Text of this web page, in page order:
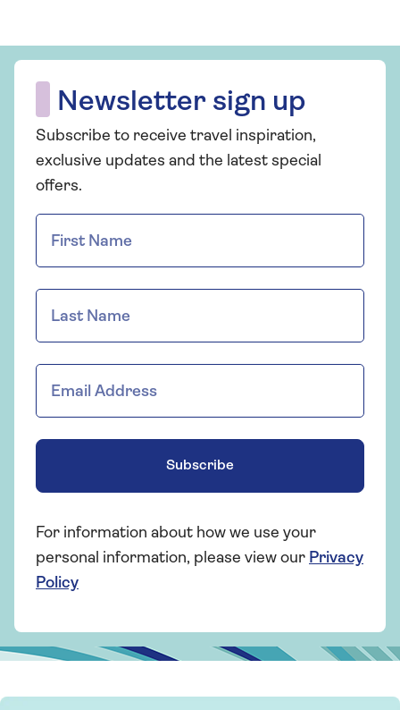
Newsletter sign up
Subscribe to receive travel inspiration,
exclusive updates and the latest special
offers.
Subscribe
For information about how we use your
personal information, please view our Privacy
Policy